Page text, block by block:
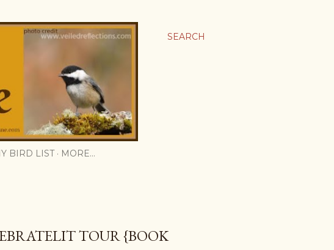
SEARCH
BIRD LIST MORE…
TOUR {BOOK